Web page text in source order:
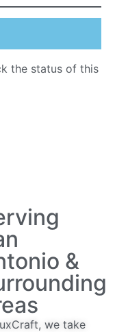
the status of this
&
we take